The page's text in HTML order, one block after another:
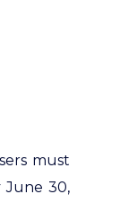
must
June 30,